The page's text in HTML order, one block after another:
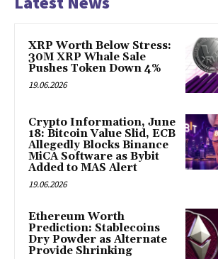
XRP Worth Below Stress:
30M XRP Whale Sale
Pushes Token Down 4%
19.06.2026
Crypto Information, June
18: Bitcoin Value Slid, ECB
Allegedly Blocks Binance
MiCA Software as Bybit
Added to MAS Alert
19.06.2026
Ethereum Worth
Prediction: Stablecoins
Dry Powder as Alternate
Provide Shrinking